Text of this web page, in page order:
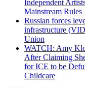
Independent
Mainstream Rules
Russian forces
infrastructure
Union
WATCH: Amy
After Claiming
for ICE to be
Childcare